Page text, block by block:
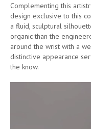
Complementing this
design exclusive to this
a fluid, sculptural
organic than the
around the wrist with a
distinctive appearance
the know.